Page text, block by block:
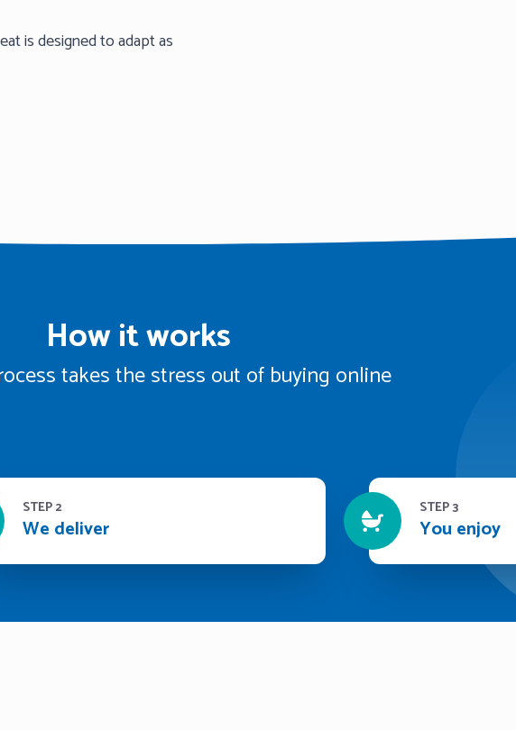
is designed to adapt as
How it works
takes the stress out of buying online
STEP 2
We deliver
STEP 3
You enjoy